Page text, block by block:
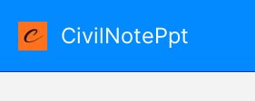
content
CivilNotePpt